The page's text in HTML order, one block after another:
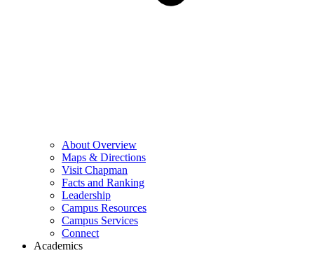
About Overview
Maps & Directions
Visit Chapman
Facts and Ranking
Leadership
Campus Resources
Campus Services
Connect
Academics